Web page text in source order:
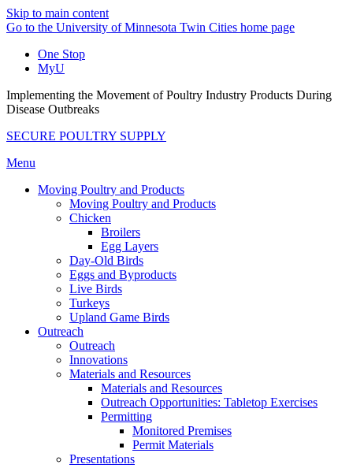
Skip to main content
Go to the University of Minnesota Twin Cities home page
One Stop
MyU
Implementing the Movement of Poultry Industry Products During
Disease Outbreaks
SECURE POULTRY SUPPLY
Menu
Moving Poultry and Products
Moving Poultry and Products
Chicken
Broilers
Egg Layers
Day-Old Birds
Eggs and Byproducts
Live Birds
Turkeys
Upland Game Birds
Outreach
Outreach
Innovations
Materials and Resources
Materials and Resources
Outreach Opportunities: Tabletop Exercises
Permitting
Monitored Premises
Permit Materials
Presentations